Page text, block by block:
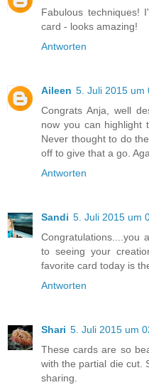
Fabulous techniques!
card - looks amazing!
Antworten
Aileen 5. Juli 2015 um
Congrats Anja, well
now you can highlight
Never thought to do
off to give that a go.
Antworten
Sandi 5. Juli 2015 um
Congratulations....you
to seeing your
favorite card today is
Antworten
Shari 5. Juli 2015 um
These cards are so
with the partial die cut.
sharing.